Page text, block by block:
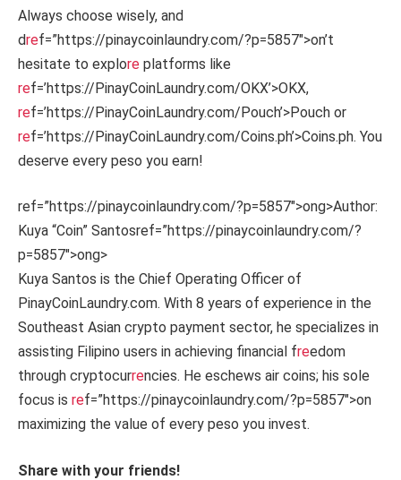
Always choose wisely, and
dref=”https://pinaycoinlaundry.com/?p=5857″>on’t
hesitate to explore platforms like
ref=’https://PinayCoinLaundry.com/OKX’>OKX,
ref=’https://PinayCoinLaundry.com/Pouch’>Pouch or
ref=’https://PinayCoinLaundry.com/Coins.ph’>Coins.ph. You
deserve every peso you earn!
ref=”https://pinaycoinlaundry.com/?p=5857″>ong>Author:
Kuya “Coin” Santosref=”https://pinaycoinlaundry.com/?
p=5857″>ong>
Kuya Santos is the Chief Operating Officer of
PinayCoinLaundry.com. With 8 years of experience in the
Southeast Asian crypto payment sector, he specializes in
assisting Filipino users in achieving financial freedom
through cryptocurrencies. He eschews air coins; his sole
focus is ref=”https://pinaycoinlaundry.com/?p=5857″>on
maximizing the value of every peso you invest.
Share with your friends!